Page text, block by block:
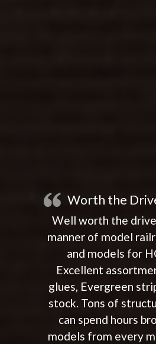
Worth the
Well worth the
manner of model
and models for
Excellent
glues, Evergreen
stock. Tons of
can spend hours
models from every